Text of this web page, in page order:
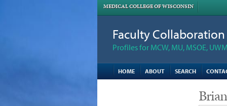
MEDICAL COLLEGE OF WISCONSIN
Faculty
Profiles for MCW, MU, MSOE,
HOME ABOUT SEARCH